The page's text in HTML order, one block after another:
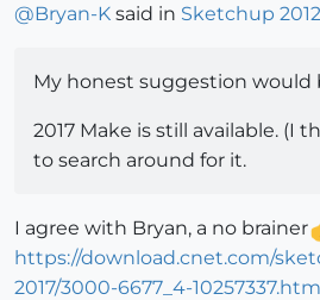
@Bryan-K said in Sketchup
My honest suggestion would
2017 Make is still available. (I
to search around for it.
I agree with Bryan, a no brainer
https://download.cnet.com/
2017/3000-6677_4-